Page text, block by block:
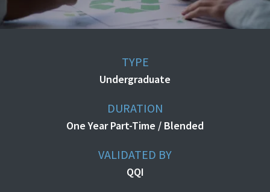
TYPE
Undergraduate
DURATION
One Year Part-Time / Blended
VALIDATED BY
QQI